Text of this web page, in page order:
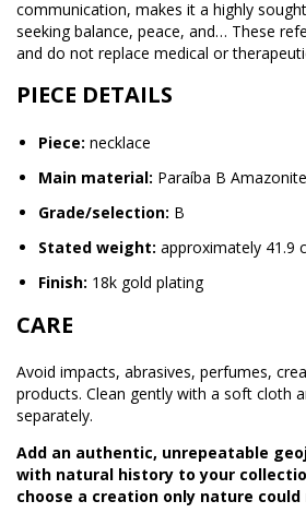
communication, makes it a highly
seeking balance, peace, and… These
and do not replace medical or
PIECE DETAILS
Piece: necklace
Main material: Paraíba B
Grade/selection: B
Stated weight: approximately 41.9
Finish: 18k gold plating
CARE
Avoid impacts, abrasives, perfumes,
products. Clean gently with a soft cloth
separately.
Add an authentic, unrepeatable
with natural history to your
choose a creation only nature could